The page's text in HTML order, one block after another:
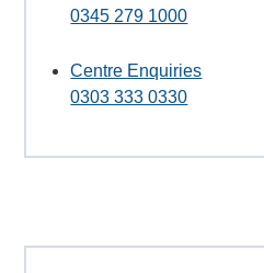
0345 279 1000
Centre Enquiries
0303 333 0330